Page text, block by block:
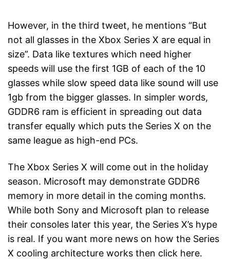
However, in the third tweet, he mentions “But
not all glasses in the Xbox Series X are equal in
size”. Data like textures which need higher
speeds will use the first 1GB of each of the 10
glasses while slow speed data like sound will use
1gb from the bigger glasses. In simpler words,
GDDR6 ram is efficient in spreading out data
transfer equally which puts the Series X on the
same league as high-end PCs.
The Xbox Series X will come out in the holiday
season. Microsoft may demonstrate GDDR6
memory in more detail in the coming months.
While both Sony and Microsoft plan to release
their consoles later this year, the Series X’s hype
is real. If you want more news on how the Series
X cooling architecture works then click here.